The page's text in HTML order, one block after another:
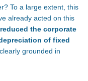
To a large extent, this
already acted on this
the corporate
of fixed
grounded in